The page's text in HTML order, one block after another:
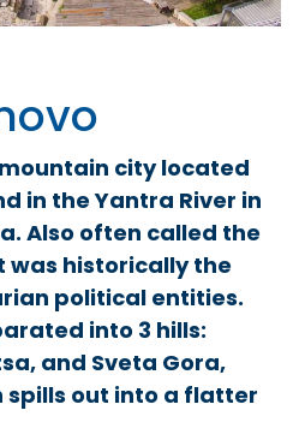
citylocated
in the Yantra River in
. Also often called the
was historically the
political entities.
into 3 hills:
and Sveta Gora,
spills out into a flatter